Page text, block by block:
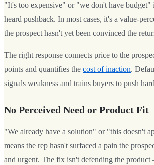
"It's too expensive" or "we don't have budget"
heard pushback. In most cases, it's a value-
the prospect hasn't yet been convinced the
The right response connects price to the
points and quantifies the cost of inaction.
signals weakness and trains buyers to push
No Perceived Need or Product Fit
"We already have a solution" or "this doesn't
means the rep hasn't surfaced a pain the
and urgent. The fix isn't defending the